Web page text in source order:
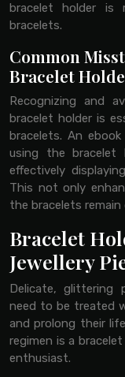
bracelet holder
bracelets.
Common
Bracelet
Recognizing and
bracelet holder is
bracelets. An
using the bracelet
effectively
This not only
the bracelets remain
Bracelet
Jewellery
Delicate, glittering
need to be treated
and prolong their
regimen is a
enthusiast.